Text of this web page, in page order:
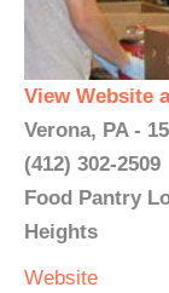
View Website
Verona, PA -
(412) 302-2509
Food Pantry
Heights
Website